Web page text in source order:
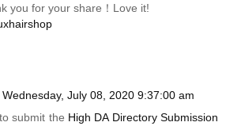
you for your share！Love it!
Wednesday, July 08, 2020 9:37:00 am
submit the High DA Directory Submission